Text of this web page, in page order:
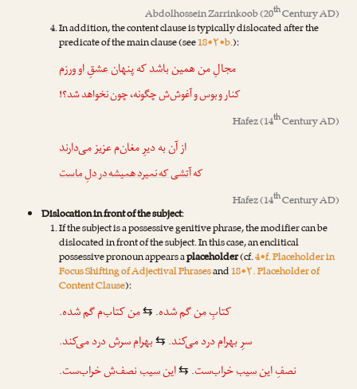
Abdolhossein Zarrinkoob(20thCentury AD)
In addition, the content clause is typically dislocated after the
predicate of the main clause (see18•۲•b.):
مجالِ من همینباشدکهپنهان عشقِ او ورزم
کنار و بوس و آغوش‌ش چگونه، چون نخواهد شد؟!
Hafez(14thCentury AD)
از آن به دیرِ مغان‌م عزیزمی‌دارند
کهآتشی که نمیرد همیشه در دلِ ماست
Hafez(14thCentury AD)
Dislocation in front of the subject:
If the subject is a possessive genitive phrase, the modifier can be
dislocated in front of the subject. In this case, an enclitical
possessive pronoun appears aplaceholder(cf.4•f. Placeholder in
Focus Shifting of Adjectival Phrasesand18•۲. Placeholder of
Content Clause):
کتابِمنگم شده. ⇆منکتاب‌مگم شده.
سرِبهرامدرد می‌کند. ⇆ بهرامسرشدرد می‌کند.
نصفِاین سیبخراب‌ست. ⇆این سیبنصف‌شخراب‌ست.